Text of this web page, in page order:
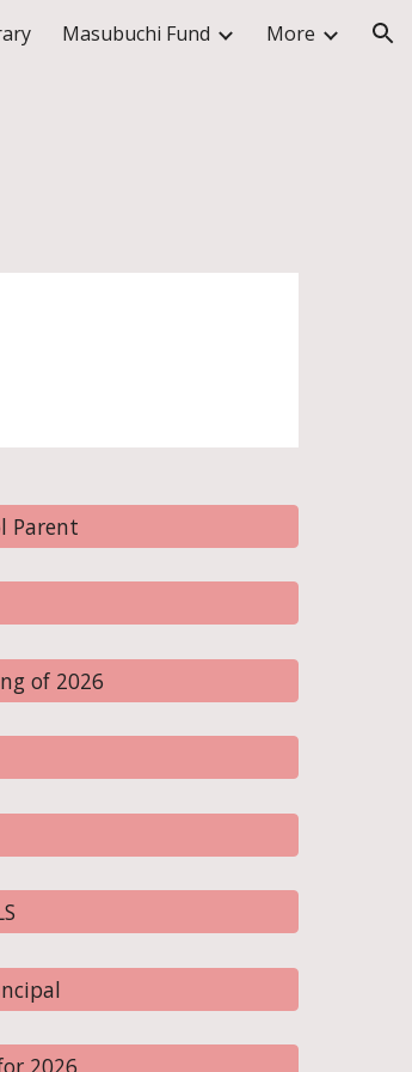
Masubuchi Fund More
Parent
of 2026